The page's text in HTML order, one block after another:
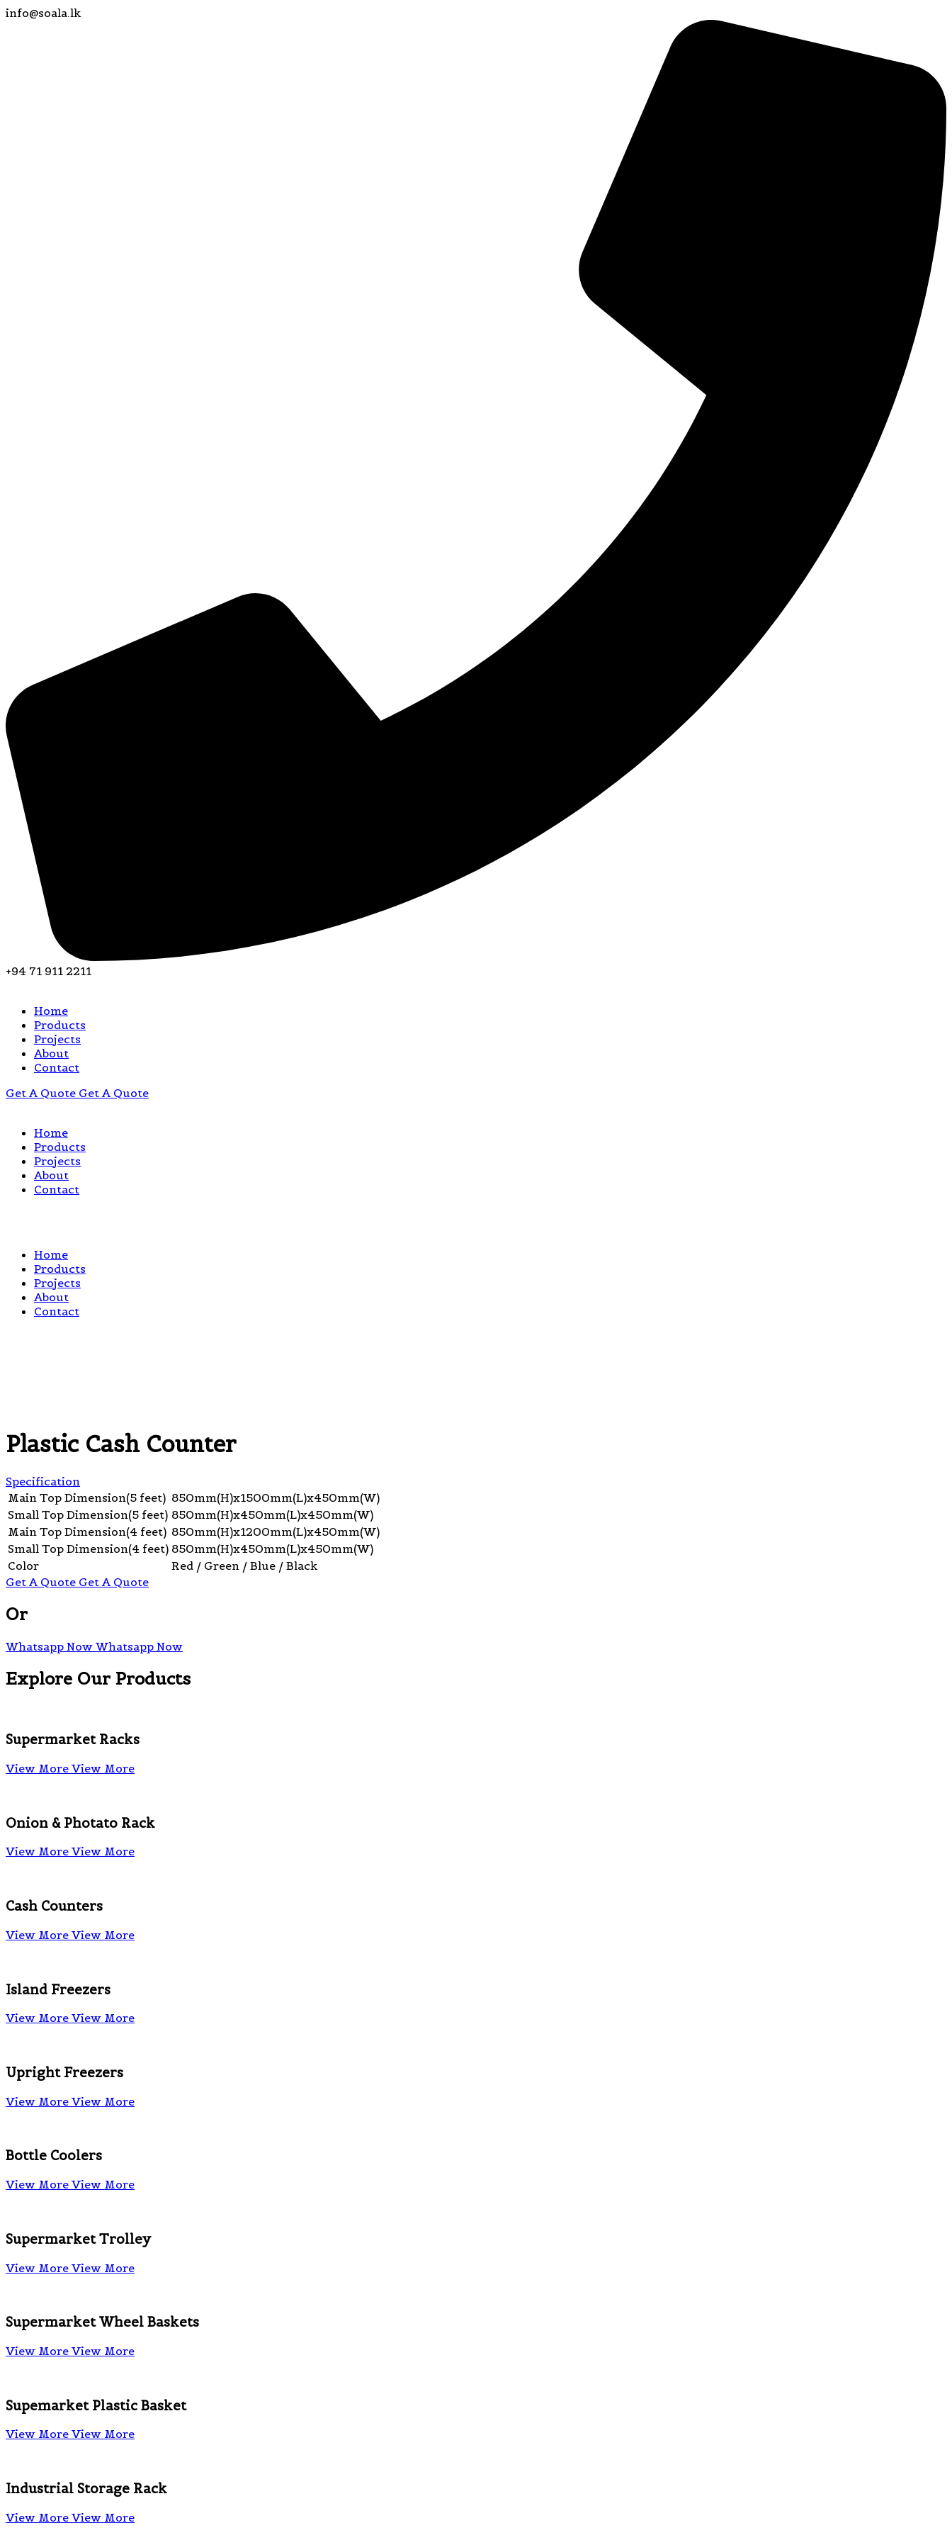
info@soala.lk
+94 71 911 2211
Home
Products
Projects
About
Contact
Get A Quote Get A Quote
Home
Products
Projects
About
Contact
Home
Products
Projects
About
Contact
Plastic Cash Counter
Specification
Main Top Dimension(5 feet) 850mm(H)x1500mm(L)x450mm(W)
Small Top Dimension(5 feet) 850mm(H)x450mm(L)x450mm(W)
Main Top Dimension(4 feet) 850mm(H)x1200mm(L)x450mm(W)
Small Top Dimension(4 feet) 850mm(H)x450mm(L)x450mm(W)
Color
Red / Green / Blue / Black
Get A Quote Get A Quote
Or
Whatsapp Now Whatsapp Now
Explore Our Products
Supermarket Racks
View More View More
Onion & Photato Rack
View More View More
Cash Counters
View More View More
Island Freezers
View More View More
Upright Freezers
View More View More
Bottle Coolers
View More View More
Supermarket Trolley
View More View More
Supermarket Wheel Baskets
View More View More
Supemarket Plastic Basket
View More View More
Industrial Storage Rack
View More View More